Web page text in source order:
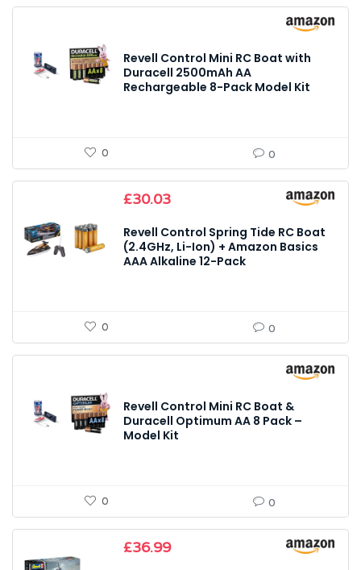
Revell Control Mini RC Boat with
Duracell 2500mAh AA
Rechargeable 8-Pack Model Kit
0 0
£30.03
Revell Control Spring Tide RC Boat
(2.4GHz, Li-Ion) + Amazon Basics
AAA Alkaline 12-Pack
0 0
Revell Control Mini RC Boat &
Duracell Optimum AA 8 Pack –
Model Kit
0 0
£36.99